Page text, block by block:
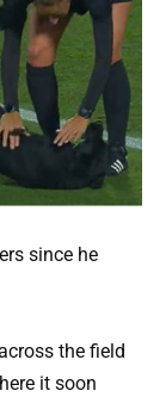
since he
the field
it soon